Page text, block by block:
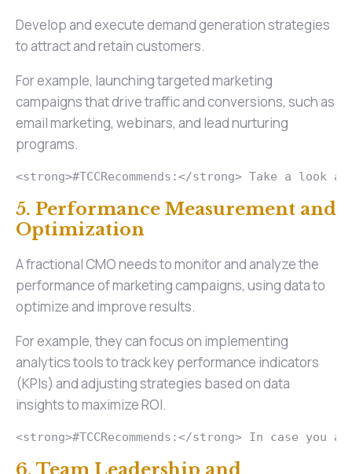
Develop and execute demand generation strategies
to attract and retain customers.
For example, launching targeted marketing
campaigns that drive traffic and conversions, such as
email marketing, webinars, and lead nurturing
programs.
<strong>#TCCRecommends:</strong> Take a
5. Performance Measurement and
Optimization
A fractional CMO needs to monitor and analyze the
performance of marketing campaigns, using data to
optimize and improve results.
For example, they can focus on implementing
analytics tools to track key performance indicators
(KPIs) and adjusting strategies based on data
insights to maximize ROI.
<strong>#TCCRecommends:</strong> In case
6. Team Leadership and